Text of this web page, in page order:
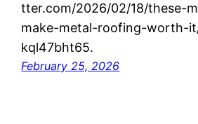
tter.com/2026/02/18/these-
make-metal-roofing-worth-
kql47bht65.
February 25, 2026